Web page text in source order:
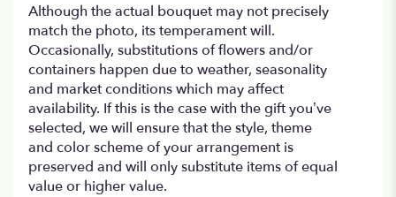
Although the actual bouquet may not precisely
match the photo, its temperament will.
Occasionally, substitutions of flowers and/or
containers happen due to weather, seasonality
and market conditions which may affect
availability. If this is the case with the gift you’ve
selected, we will ensure that the style, theme
and color scheme of your arrangement is
preserved and will only substitute items of equal
value or higher value.